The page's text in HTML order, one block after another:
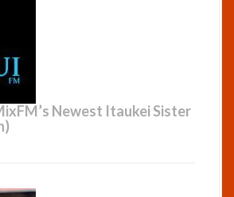
Newest Itaukei Sister